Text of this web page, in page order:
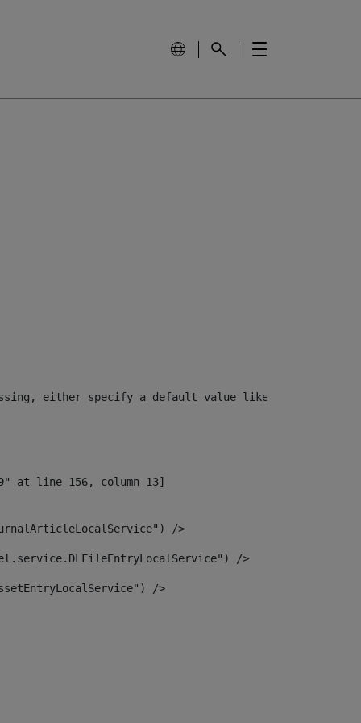
specify a default value like
/>
/>
/>